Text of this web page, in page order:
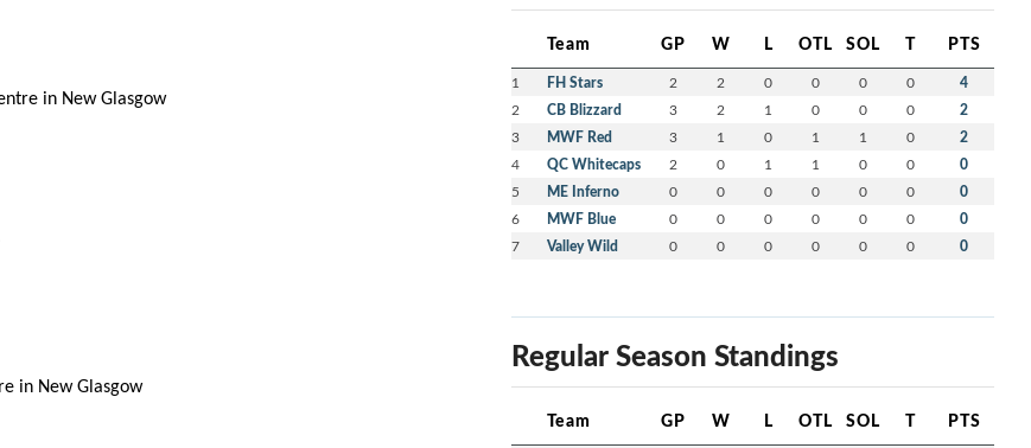
in New Glasgow
in New Glasgow
Team GP W L OTL SOL T PTS
1 FH Stars 2 2 0 0 0 0 4
2 CB Blizzard 3 2 1 0 0 0 2
3 MWF Red 3 1 0 1 1 0 2
4 QC Whitecaps 2 0 1 1 0 0 0
5 ME Inferno 0 0 0 0 0 0 0
6 MWF Blue 0 0 0 0 0 0 0
7 Valley Wild 0 0 0 0 0 0 0
Regular Season Standings
Team GP W L OTL SOL T PTS